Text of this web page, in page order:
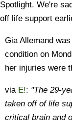
Spotlight. We're
off life support
Gia Allemand
condition on
her injuries were
via E!: "The 29-
taken off of life
critical brain and